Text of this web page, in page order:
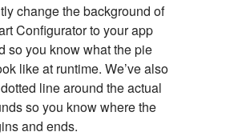
change the background of
Configurator to your app
so you know what the pie
like at runtime. We’ve also
line around the actual
so you know where the
and ends.